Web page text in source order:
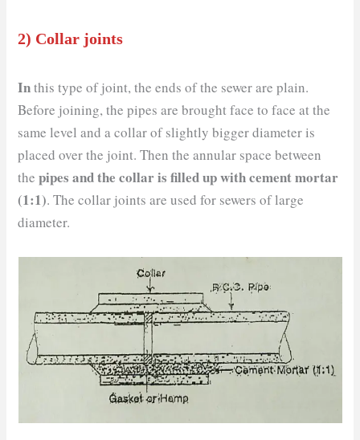
2) Collar joints
Inthis type of joint, the ends of the sewer are plain.
Before joining, the pipes are brought face to face at the
same level and a collar of slightly bigger diameter is
placed over the joint. Then the annular space between
thepipes and the collar is filled up with cement mortar
(1:1). The collar joints are used for sewers of large
diameter.